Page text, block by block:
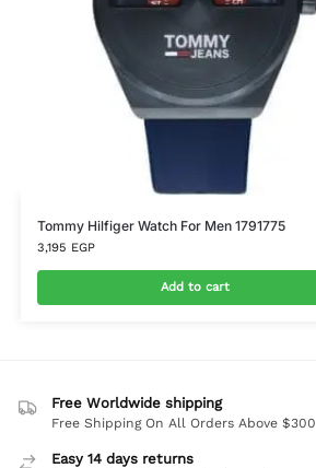
Tommy Hilfiger Watch For Men 1791775
3,195 EGP
Add to cart
Free Worldwide shipping
Free Shipping On All Orders Above $300
Easy 14 days returns